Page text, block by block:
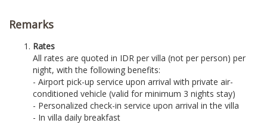
Remarks
Rates
All rates are quoted in IDR per villa (not per person) per
night, with the following benefits:
- Airport pick-up service upon arrival with private air-
conditioned vehicle (valid for minimum 3 nights stay)
- Personalized check-in service upon arrival in the villa
- In villa daily breakfast